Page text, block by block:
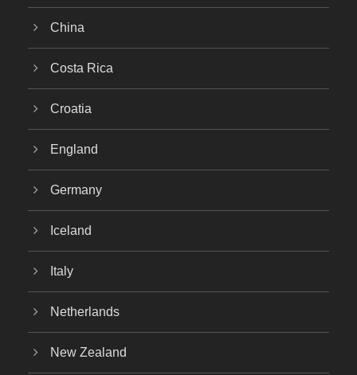
China
Costa Rica
Croatia
England
Germany
Iceland
Italy
Netherlands
New Zealand